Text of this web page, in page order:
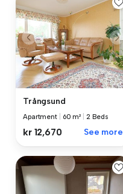
Trångsund
Apartment 60 m² 2 Beds
kr 12,670 See more